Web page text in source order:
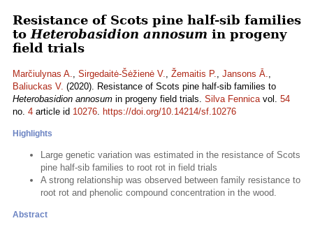
Resistance of Scots pine half-sib families
to Heterobasidion annosum in progeny
field trials
Marčiulynas A., Sirgedaitė-Šėžienė V., Žemaitis P., Jansons Ā.,
Baliuckas V. (2020). Resistance of Scots pine half-sib families to
Heterobasidion annosum in progeny field trials. Silva Fennicavol. 54
no. 4 article id 10276. https://doi.org/10.14214/sf.10276
Highlights
Large genetic variation was estimated in the resistance of Scots
pine half-sib families to root rot in field trials
A strong relationship was observed between family resistance to
root rot and phenolic compound concentration in the wood.
Abstract